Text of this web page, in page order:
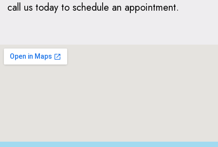
call us today to schedule an appointment.